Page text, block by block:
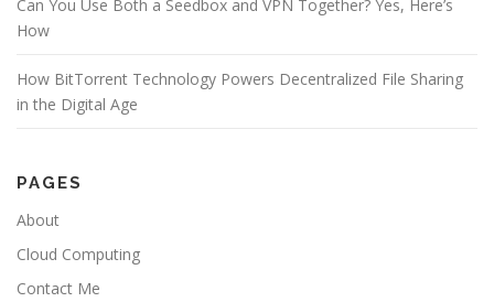
Can You Use Both a Seedbox and VPN Together? Yes, Here’s
How
How BitTorrent Technology Powers Decentralized File Sharing
in the Digital Age
PAGES
About
Cloud Computing
Contact Me